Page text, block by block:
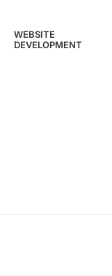
WEBSITE
DEVELOPMENT